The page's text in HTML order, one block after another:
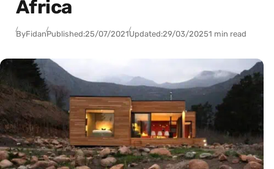
Africa
ByFidanPublished:25/07/2021Updated:29/03/20251 min read